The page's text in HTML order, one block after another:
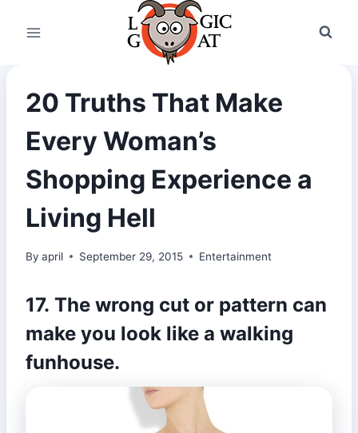
20 Truths That Make
Every Woman’s
Shopping Experience a
Living Hell
By april September 29, 2015 Entertainment
17. The wrong cut or pattern can
make you look like a walking
funhouse.